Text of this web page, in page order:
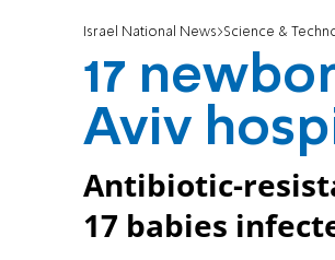
Israel National News Science &
17
Aviv
Antibiotic-
17 babies